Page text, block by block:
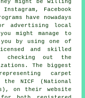
might be willing
Facebook
have nowadays
advertising local
might manage to
by using one of
and skilled
checking out the
The biggest
carpet
NICF (National
on their website